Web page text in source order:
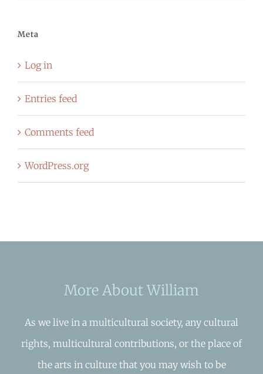
Meta
Log in
Entries feed
Comments feed
WordPress.org
More About William
As we live in a multicultural society, any cultural
rights, multicultural contributions, or the place of
the arts in culture that you may wish to be